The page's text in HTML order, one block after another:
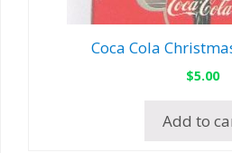
Coca Cola
$5.00
Add to